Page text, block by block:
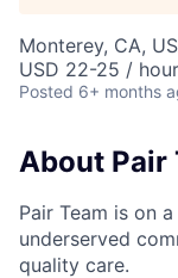
Monterey, CA,
USD 22-25 / hour
Posted 6+ months
About Pair
Pair Team is on
underserved
quality care.